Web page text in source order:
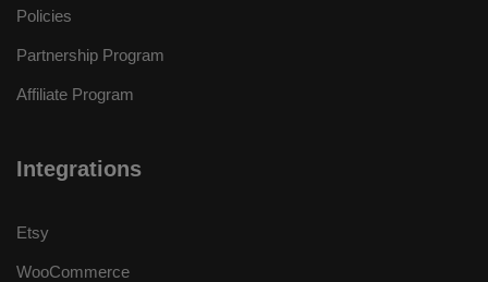
Policies
Partnership Program
Affiliate Program
Integrations
Etsy
WooCommerce